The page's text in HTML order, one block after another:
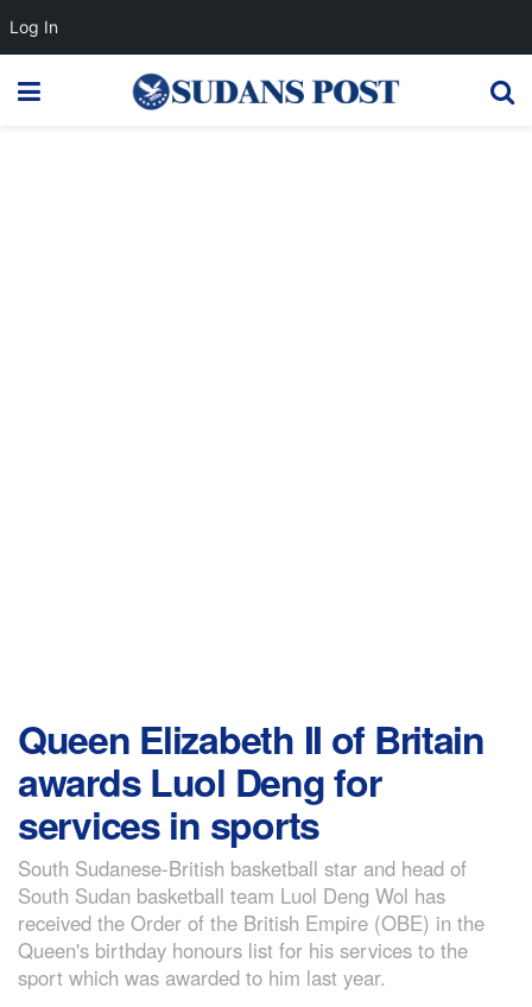
Queen Elizabeth II of Britain
awards Luol Deng for
services in sports
South Sudanese-British basketball star and head of
South Sudan basketball team Luol Deng Wol has
received the Order of the British Empire (OBE) in the
Queen's birthday honours list for his services to the
sport which was awarded to him last year.
Log In